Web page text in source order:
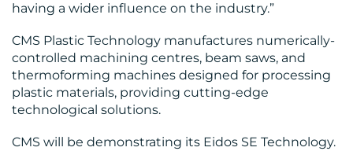
CONTACT
US
having a wider influence on the industry.”
CMS Plastic Technology manufactures numerically-
controlled machining centres, beam saws, and
thermoforming machines designed for processing
plastic materials, providing cutting-edge
technological solutions.
CMS will be demonstrating its Eidos SE Technology.